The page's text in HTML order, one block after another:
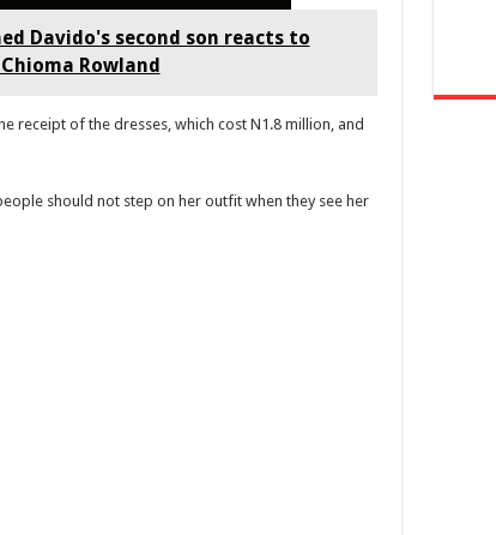
Davido's second son reacts to
Rowland
receipt of the dresses, which cost N1.8 million, and
should not step on her outfit when they see her